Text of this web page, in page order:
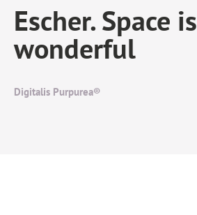
Escher. Space is
wonderful
Digitalis Purpurea®